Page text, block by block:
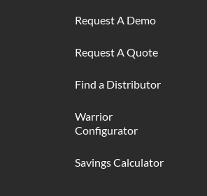
Request A Demo
Request A Quote
Find a Distributor
Warrior
Configurator
Savings Calculator